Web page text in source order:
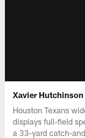
Xavier
Houston Texans
displays full-field
a 33-yard catch-